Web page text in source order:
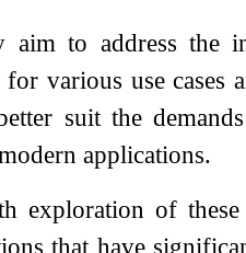
aim to address the
various use cases
suit the
applications.
exploration of
that have